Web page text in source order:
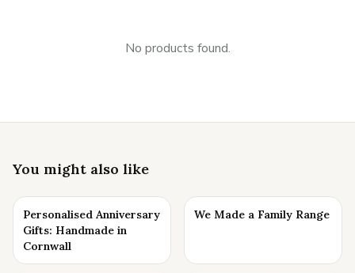
No products found.
You might also like
Personalised Anniversary
Gifts: Handmade in
Cornwall
We Made a Family Range